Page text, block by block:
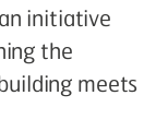
initiative
the
meets